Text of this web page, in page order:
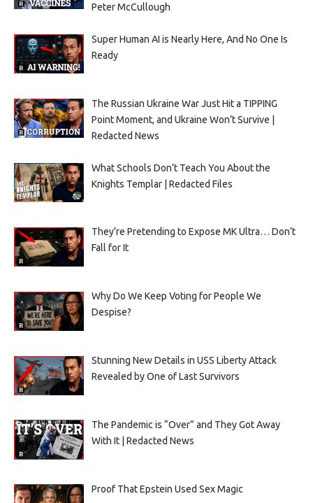
Peter McCullough
Super Human AI is Nearly Here, And No One Is
Ready
The Russian Ukraine War Just Hit a TIPPING
Point Moment, and Ukraine Won’t Survive |
Redacted News
What Schools Don’t Teach You About the
Knights Templar | Redacted Files
They’re Pretending to Expose MK Ultra… Don’t
Fall for It
Why Do We Keep Voting for People We
Despise?
Stunning New Details in USS Liberty Attack
Revealed by One of Last Survivors
The Pandemic is “Over” and They Got Away
With It | Redacted News
Proof That Epstein Used Sex Magic